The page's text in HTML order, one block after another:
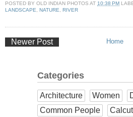
POSTED BY OLD INDIAN PHOTOS AT 10:38 PM
LANDSCAPE, NATURE, RIVER
Newer Post Home
Categories
Architecture Women
Common People